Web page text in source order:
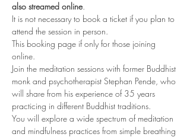
also streamed online.
It is not necessary to book a ticket if you plan to
attend the session in person.
This booking page if only for those joining
online.
Join the meditation sessions with former Buddhist
monk and psychotherapist Stephan Pende, who
will share from his experience of 35 years
practicing in different Buddhist traditions.
You will explore a wide spectrum of meditation
and mindfulness practices from simple breathing